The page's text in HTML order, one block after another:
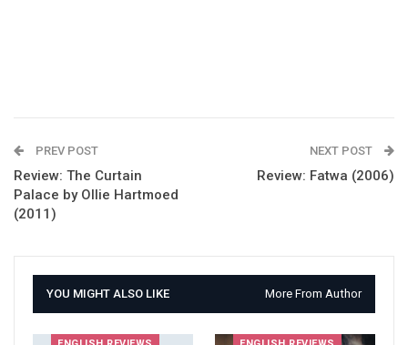
PREV POST
Review: The Curtain
Palace by Ollie Hartmoed
(2011)
NEXT POST
Review: Fatwa (2006)
YOU MIGHT ALSO LIKE More From Author